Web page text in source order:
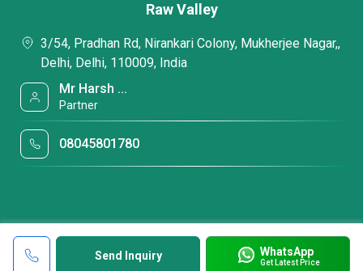
Send Inquiry WhatsApp
Get Latest Price
Raw Valley
3/54, Pradhan Rd, Nirankari Colony, Mukherjee Nagar,,
Delhi, Delhi, 110009, India
Mr Harsh ...
Partner
08045801780